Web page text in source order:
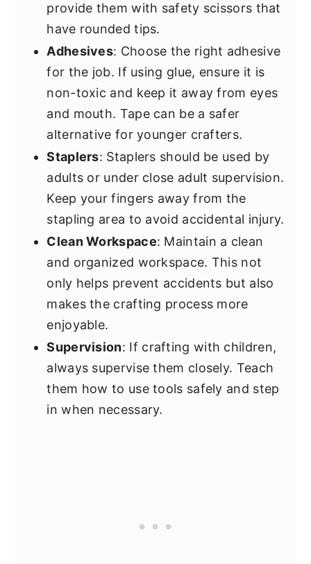
provide them with safety scissors that
have rounded tips.
Adhesives: Choose the right adhesive
for the job. If using glue, ensure it is
non-toxic and keep it away from eyes
and mouth. Tape can be a safer
alternative for younger crafters.
Staplers: Staplers should be used by
adults or under close adult supervision.
Keep your fingers away from the
stapling area to avoid accidental injury.
Clean Workspace: Maintain a clean
and organized workspace. This not
only helps prevent accidents but also
makes the crafting process more
enjoyable.
Supervision: If crafting with children,
always supervise them closely. Teach
them how to use tools safely and step
in when necessary.